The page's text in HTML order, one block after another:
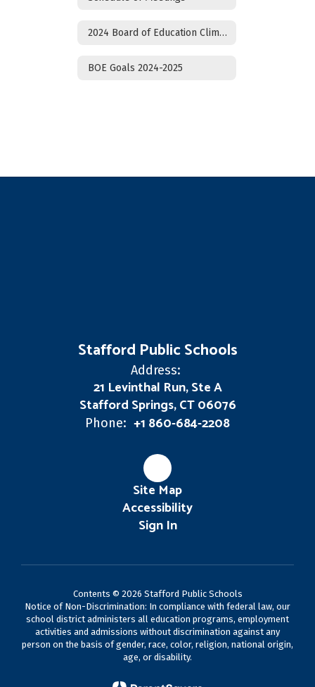
2024 Board of Education Climate Survey
BOE Goals 2024-2025
Stafford Public Schools
Address:
21 Levinthal Run, Ste A
Stafford Springs, CT 06076
Phone: +1 860-684-2208
Site Map
Accessibility
Sign In
Contents © 2026 Stafford Public Schools
Notice of Non-Discrimination: In compliance with federal law, our
school district administers all education programs, employment
activities and admissions without discrimination against any
person on the basis of gender, race, color, religion, national origin,
age, or disability.